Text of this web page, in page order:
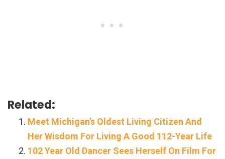
Related:
Meet Michigan’s Oldest Living Citizen And
Her Wisdom For Living A Good 112-Year Life
102 Year Old Dancer Sees Herself On Film For